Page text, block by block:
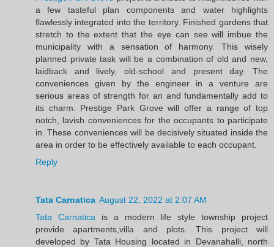
a few tasteful plan components and water highlights
flawlessly integrated into the territory. Finished gardens that
stretch to the extent that the eye can see will imbue the
municipality with a sensation of harmony. This wisely
planned private task will be a combination of old and new,
laidback and lively, old-school and present day. The
conveniences given by the engineer in a venture are
serious areas of strength for an and fundamentally add to
its charm. Prestige Park Grove will offer a range of top
notch, lavish conveniences for the occupants to participate
in. These conveniences will be decisively situated inside the
area in order to be effectively available to each occupant.
Reply
Tata Carnatica August 22, 2022 at 2:07 AM
Tata Carnatica is a modern life style township project
provide apartments,villa and plots. This project will
developed by Tata Housing located in Devanahalli, north